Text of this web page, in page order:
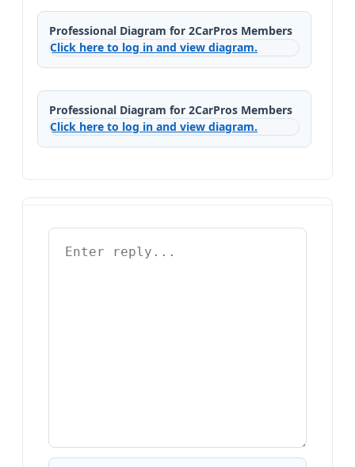
Professional Diagram for 2CarPros Members
Click here to log in and view diagram.
Professional Diagram for 2CarPros Members
Click here to log in and view diagram.